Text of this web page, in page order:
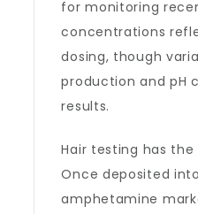
for monitoring
concentrations
dosing, though
production and pH
results.
Hair testing has the
Once deposited
amphetamine